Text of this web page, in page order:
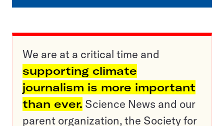
We are at a critical time and
supporting climate
journalism is more important
than ever. Science News and our
parent organization, the Society for